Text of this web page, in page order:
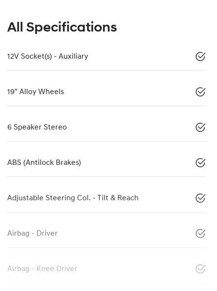
All Specifications
12V Socket(s) - Auxiliary
19" Alloy Wheels
6 Speaker Stereo
ABS (Antilock Brakes)
Adjustable Steering Col. - Tilt & Reach
Airbag - Driver
Airbag - Knee Driver